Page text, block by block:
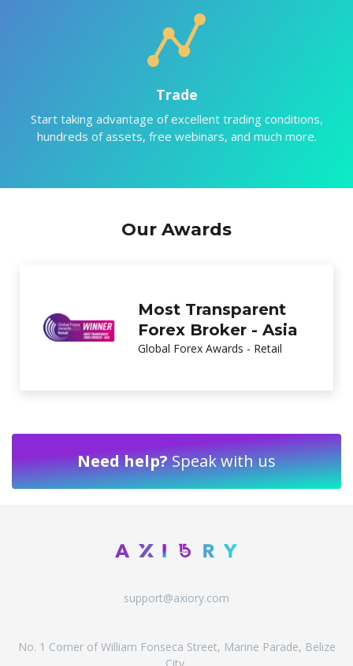
Trade
Start taking advantage of excellent trading conditions,
hundreds of assets, free webinars, and much more.
Our Awards
Best New Forex
Brand
Global Brands Magazine
Need help?Speak with us
support@axiory.com
No. 1 Corner of William Fonseca Street, Marine Parade, Belize